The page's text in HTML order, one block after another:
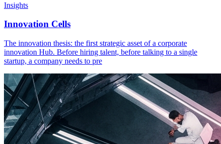
Insights
Innovation Cells
The innovation thesis: the first strategic asset of a corporate
innovation Hub. Before hiring talent, before talking to a single
startup, a company needs to pre